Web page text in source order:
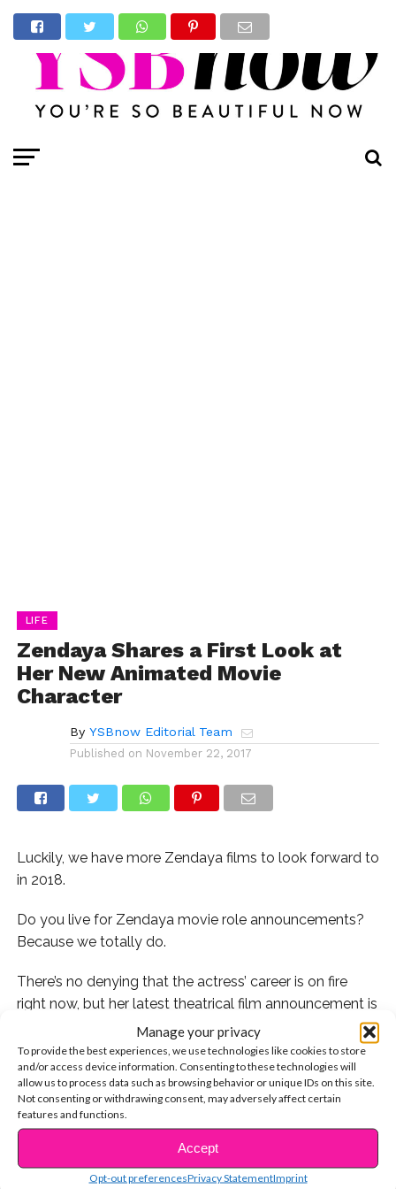
Manage your privacy
To provide the best experiences, we use technologies like cookies to store
and/or access device information. Consenting to these technologies will
allow us to process data such as browsing behavior or unique IDs on this site.
Not consenting or withdrawing consent, may adversely affect certain
features and functions.
Accept
Opt-out preferencesPrivacy StatementImprint
LIFE
Zendaya Shares a First Look at
Her New Animated Movie
Character
By YSBnow Editorial Team
Published on November 22, 2017
Luckily, we have more Zendaya films to look forward to
in 2018.
Do you live for Zendaya movie role announcements?
Because we totally do.
There’s no denying that the actress’ career is on fire
right now, but her latest theatrical film announcement is
actually ice cold. Zendaya will be playing the role of
Meechee in the upcoming 2018 animated film,
“Smallfoot.”
Zendaya will be lending her voice to this yeti-themed
cartoon, which is due out this fall. She co-stars
alongside major stars like Channing Tatum, James
Corden, Common, Gina Rodriguez, and even her friend
CONTINUE READING